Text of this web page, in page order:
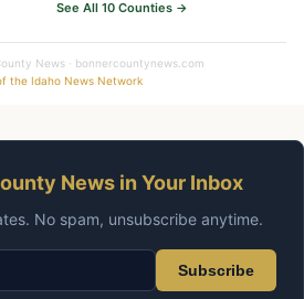
See All 10 Counties →
News · bonnercountynews.com
the Idaho News Network
News in Your Inbox
No spam, unsubscribe anytime.
Subscribe